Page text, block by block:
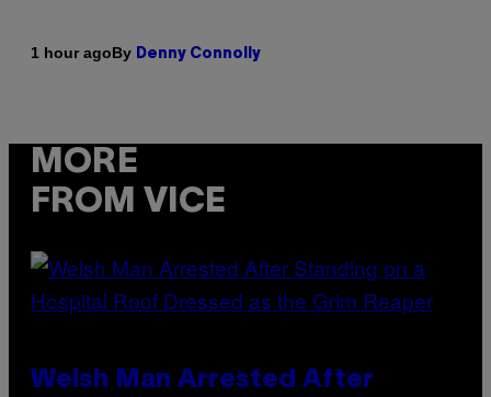
1 hour agoBy Denny Connolly
MORE
FROM VICE
Welsh Man Arrested After